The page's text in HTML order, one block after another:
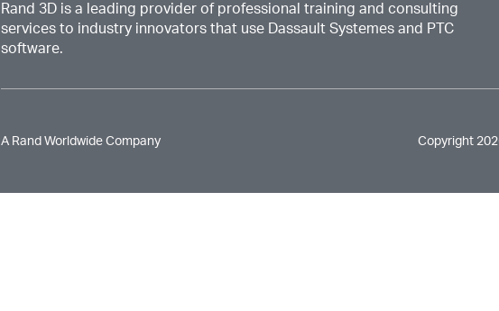
Rand 3D is a leading provider of professional training and consulting
services to industry innovators that use Dassault Systemes and PTC
software.
A Rand Worldwide Company Copyright